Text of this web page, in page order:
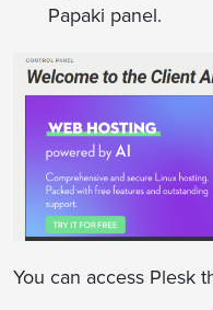
Papaki panel.
You can access Plesk